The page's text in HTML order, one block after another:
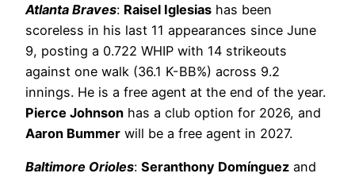
Atlanta Braves: Raisel Iglesias has been
scoreless in his last 11 appearances since June
9, posting a 0.722 WHIP with 14 strikeouts
against one walk (36.1 K-BB%) across 9.2
innings. He is a free agent at the end of the year.
Pierce Johnson has a club option for 2026, and
Aaron Bummer will be a free agent in 2027.
Baltimore Orioles: Seranthony Domínguez and